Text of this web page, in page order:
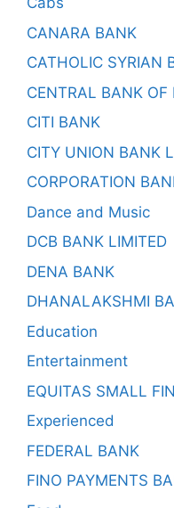
CANARA BANK
CATHOLIC SYRIAN
CENTRAL BANK OF
CITI BANK
CITY UNION BANK
CORPORATION
Dance and Music
DCB BANK LIMITED
DENA BANK
DHANALAKSHMI
Education
Entertainment
EQUITAS SMALL
Experienced
FEDERAL BANK
FINO PAYMENTS